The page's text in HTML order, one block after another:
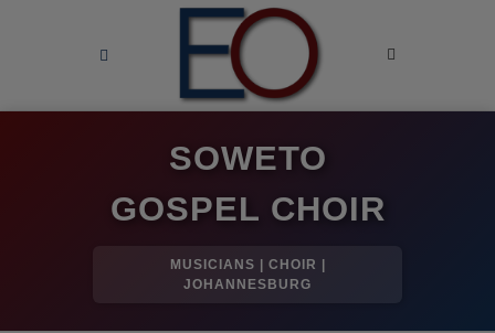
SOWETO
GOSPEL CHOIR
MUSICIANS | CHOIR |
JOHANNESBURG